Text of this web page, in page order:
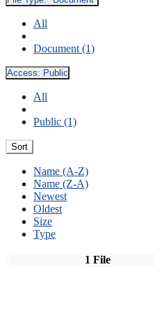
All
Document (1)
Access: Public
All
Public (1)
Sort
Name (A-Z)
Name (Z-A)
Newest
Oldest
Size
Type
1 File